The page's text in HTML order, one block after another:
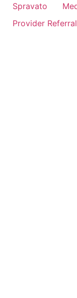
Spravato
Provider Referral